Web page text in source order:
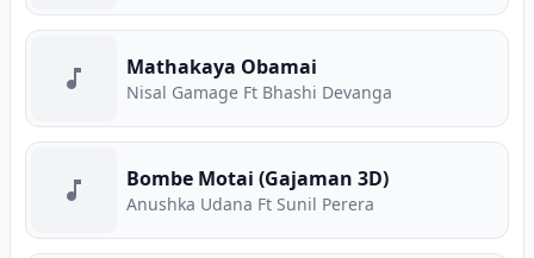
Mathakaya Obamai
Nisal Gamage Ft Bhashi Devanga
Bombe Motai (Gajaman 3D)
Anushka Udana Ft Sunil Perera